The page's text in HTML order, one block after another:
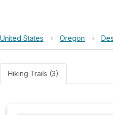
United States › Oregon ›
Hiking Trails (3)